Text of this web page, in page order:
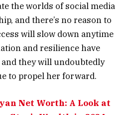
the worlds of social media
and there’s no reason to
will slow down anytime
and resilience have
they will undoubtedly
to propel her forward.
Net Worth: A Look at